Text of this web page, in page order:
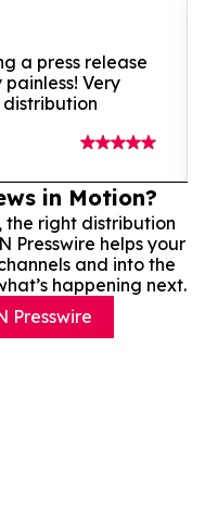
a press release
Very
in Motion?
the right distribution
Presswire helps your
and into the
happening next.
Presswire